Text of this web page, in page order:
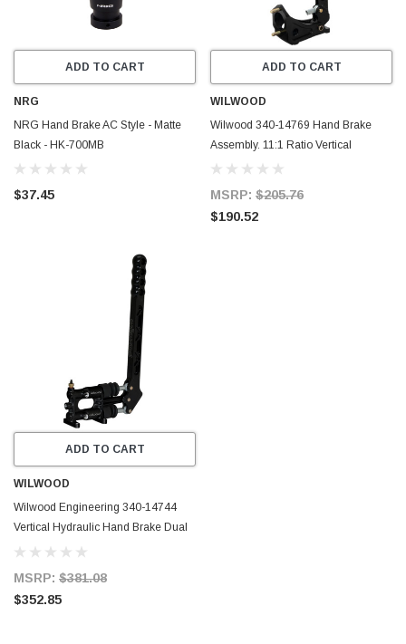
ADD TO CART
NRG
NRG Hand Brake AC Style - Matte
Black - HK-700MB
$37.45
ADD TO CART
WILWOOD
Wilwood 340-14769 Hand Brake
Assembly. 11:1 Ratio Vertical
MSRP: $205.76
$190.52
ADD TO CART
WILWOOD
Wilwood Engineering 340-14744
Vertical Hydraulic Hand Brake Dual
3/4 in. Bore
MSRP: $381.08
$352.85